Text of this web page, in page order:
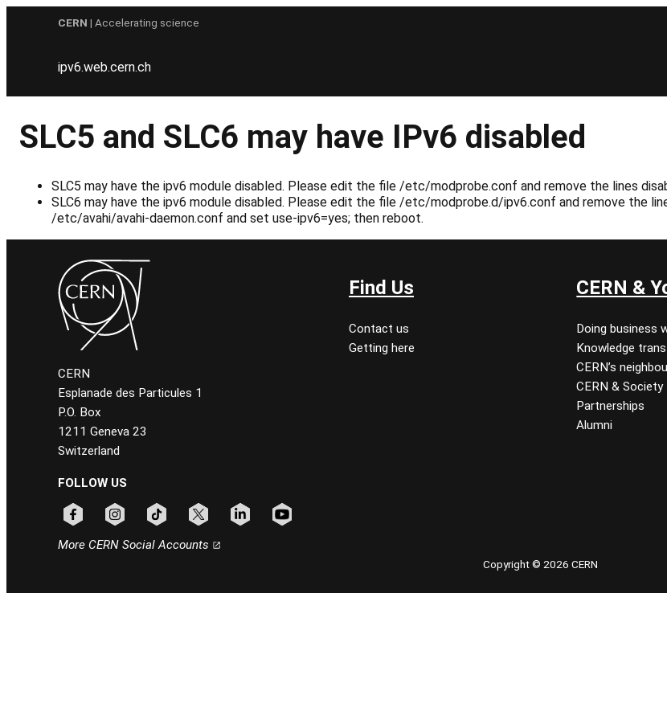
CERN | Accelerating science
ipv6.web.cern.ch
SLC5 and SLC6 may have IPv6 disabled
SLC5 may have the ipv6 module disabled. Please edit the file /etc/modprobe.conf and remove the lines
SLC6 may have the ipv6 module disabled. Please edit the file /etc/modprobe.d/ipv6.conf and remove the
/etc/avahi/avahi-daemon.conf and set use-ipv6=yes; then reboot.
CERN
Esplanade des Particules 1
P.O. Box
1211 Geneva 23
Switzerland
FOLLOW US
More CERN Social Accounts
Find Us
Contact us
Getting here
CERN &
Doing business
Knowledge
CERN’s
CERN &
Partnerships
Alumni
Copyright © 2026 CERN